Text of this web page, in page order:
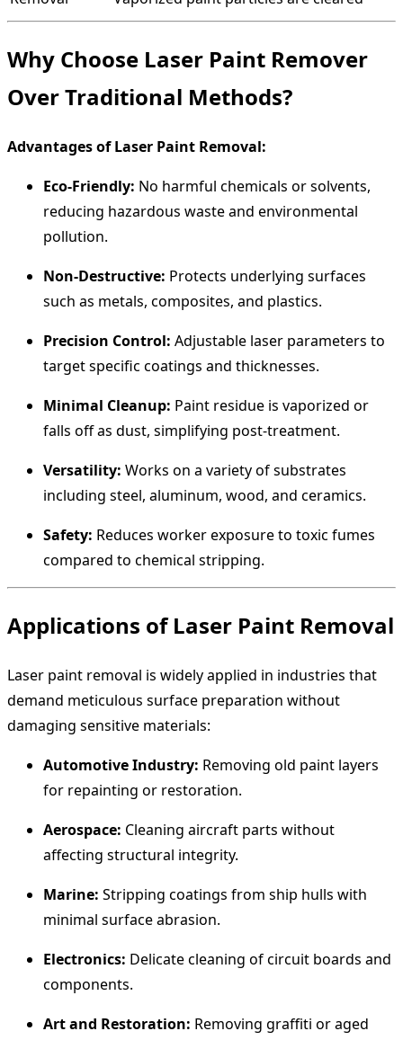
Why Choose Laser Paint Remover
Over Traditional Methods?
Advantages of Laser Paint Removal:
Eco-Friendly: No harmful chemicals or solvents,
reducing hazardous waste and environmental
pollution.
Non-Destructive: Protects underlying surfaces
such as metals, composites, and plastics.
Precision Control: Adjustable laser parameters to
target specific coatings and thicknesses.
Minimal Cleanup: Paint residue is vaporized or
falls off as dust, simplifying post-treatment.
Versatility: Works on a variety of substrates
including steel, aluminum, wood, and ceramics.
Safety: Reduces worker exposure to toxic fumes
compared to chemical stripping.
Applications of Laser Paint Removal
Laser paint removal is widely applied in industries that
demand meticulous surface preparation without
damaging sensitive materials:
Automotive Industry: Removing old paint layers
for repainting or restoration.
Aerospace: Cleaning aircraft parts without
affecting structural integrity.
Marine: Stripping coatings from ship hulls with
minimal surface abrasion.
Electronics: Delicate cleaning of circuit boards and
components.
Art and Restoration: Removing graffiti or aged